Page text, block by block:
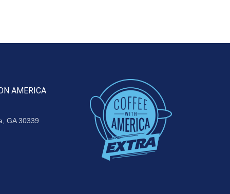
AMERICA
GA 30339